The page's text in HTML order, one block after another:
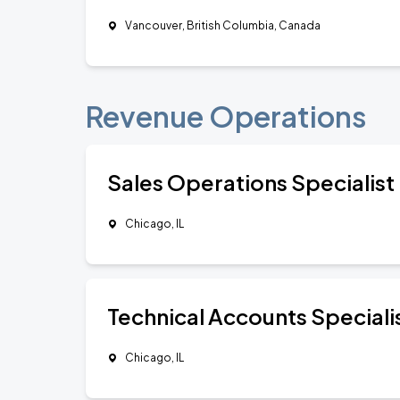
Vancouver, British Columbia, Canada
Revenue Operations
Sales Operations Specialist
Chicago, IL
Technical Accounts
Chicago, IL